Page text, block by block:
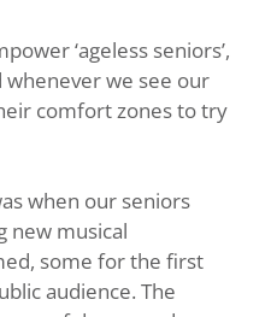
‘ageless seniors’,
we see our
comfort zones to try
when our seniors
new musical
some for the first
audience. The